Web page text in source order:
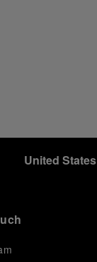
United States